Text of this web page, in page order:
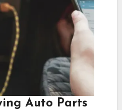
Auto Parts